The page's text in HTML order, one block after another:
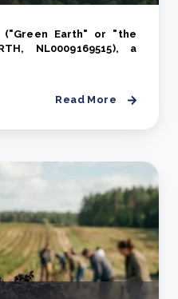
("Green Earth" or "the
NL0009169515), a
Read More